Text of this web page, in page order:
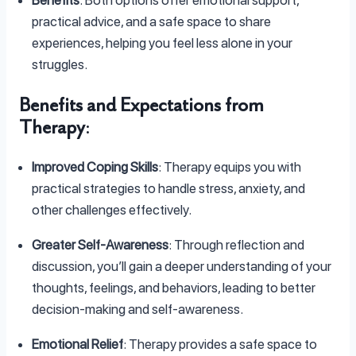
practical advice, and a safe space to share
experiences, helping you feel less alone in your
struggles.
Benefits and Expectations from
Therapy:
Improved Coping Skills: Therapy equips you with
practical strategies to handle stress, anxiety, and
other challenges effectively.
Greater Self-Awareness: Through reflection and
discussion, you’ll gain a deeper understanding of your
thoughts, feelings, and behaviors, leading to better
decision-making and self-awareness.
Emotional Relief: Therapy provides a safe space to